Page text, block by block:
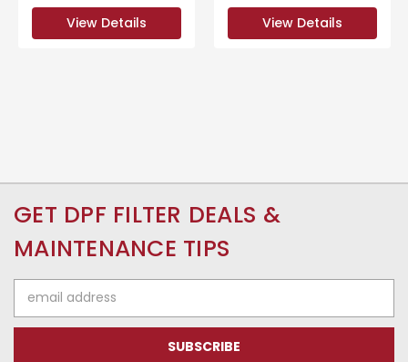
View Details View Details
GET DPF FILTER DEALS &
MAINTENANCE TIPS
Address